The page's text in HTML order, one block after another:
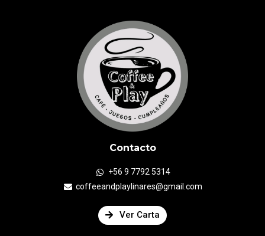
Contacto
+56 9 7792 5314
coffeeandplaylinares@gmail.com
Ver Carta